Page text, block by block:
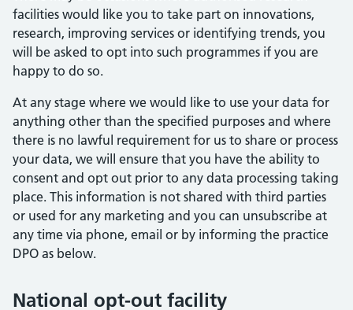
facilities would like you to take part on innovations,
research, improving services or identifying trends, you
will be asked to opt into such programmes if you are
happy to do so.
At any stage where we would like to use your data for
anything other than the specified purposes and where
there is no lawful requirement for us to share or process
your data, we will ensure that you have the ability to
consent and opt out prior to any data processing taking
place. This information is not shared with third parties
or used for any marketing and you can unsubscribe at
any time via phone, email or by informing the practice
DPO as below.
National opt-out facility